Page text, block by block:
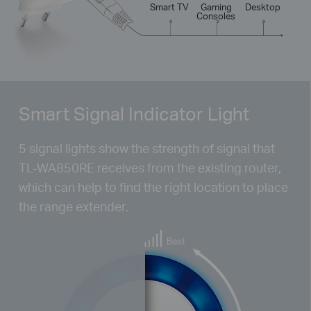
Smart TV Gaming
Consoles
Desktop
Smart Signal Indicator Light
5 signal lights show the strength of signal that
TL-WA850RE receives from the existing router,
which can help to find the right location to place
the range extender.
Best